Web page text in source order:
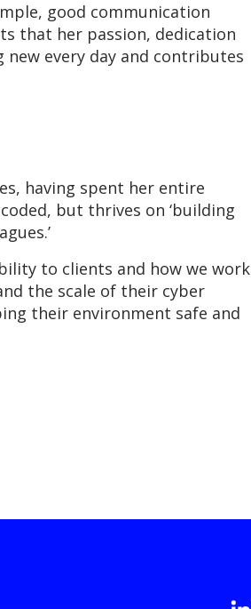
good communication
that her passion, dedication
every day and contributes
having spent her entire
but thrives on ‘building
to clients and how we work
the scale of their cyber
their environment safe and